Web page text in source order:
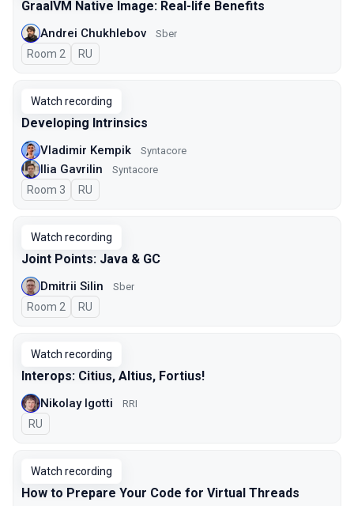
GraalVM Native Image: Real-life Benefits
Andrei Chukhlebov Sber
Room 2 In Russian
RU
Watch recording
Developing Intrinsics
Vladimir Kempik Syntacore
Ilia Gavrilin Syntacore
Room 3 In Russian
RU
Watch recording
Joint Points: Java & GC
Dmitrii Silin Sber
Room 2 In Russian
RU
Watch recording
Interops: Citius, Altius, Fortius!
Nikolay Igotti RRI
In Russian
RU
Watch recording
How to Prepare Your Code for Virtual Threads